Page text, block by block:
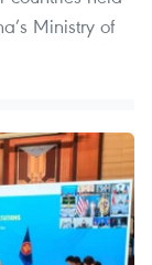
Ministry of